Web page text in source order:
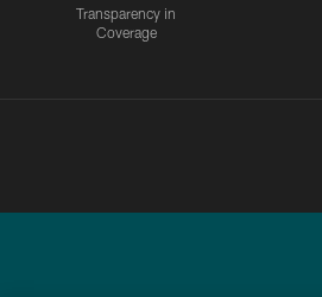
Transparency in
Coverage